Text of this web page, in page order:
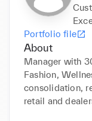
Portfolio file
About
Manager with
Fashion,
consolidation,
retail and